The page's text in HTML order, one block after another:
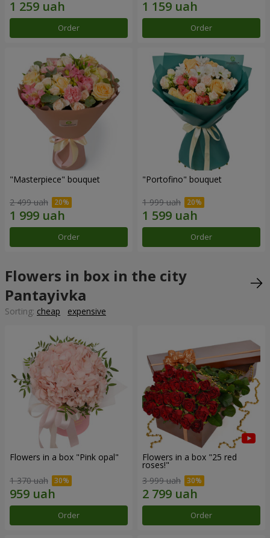
Order Order
"Masterpiece" bouquet
2 499 uah
Order
"Portofino" bouquet
1 999 uah
Order
Flowers in box in the city
Pantayivka
Sorting: cheap expensive
Flowers in a box "Pink opal"
1 370 uah
Order
Flowers in a box "25 red
roses!"
3 999 uah
Order